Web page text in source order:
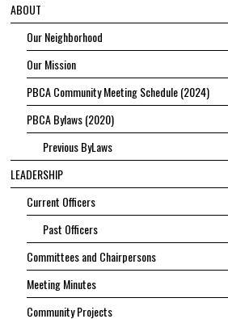
ABOUT
Our Neighborhood
Our Mission
PBCA Community Meeting Schedule (2024)
PBCA Bylaws (2020)
Previous ByLaws
LEADERSHIP
Current Officers
Past Officers
Committees and Chairpersons
Meeting Minutes
Community Projects